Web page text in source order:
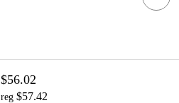
$56.02
reg $57.42